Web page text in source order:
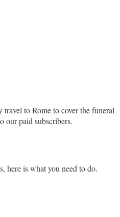
to Rome to cover the funeral
our paid subscribers.
here is what you need to do.